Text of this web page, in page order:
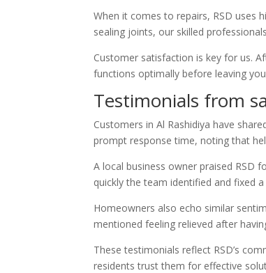
When it comes to repairs, RSD uses
sealing joints, our skilled
Customer satisfaction is key for us.
functions optimally before leaving
Testimonials from
Customers in Al Rashidiya have
prompt response time, noting that
A local business owner praised RSD
quickly the team identified and fixed
Homeowners also echo similar
mentioned feeling relieved after
These testimonials reflect RSD’s
residents trust them for effective